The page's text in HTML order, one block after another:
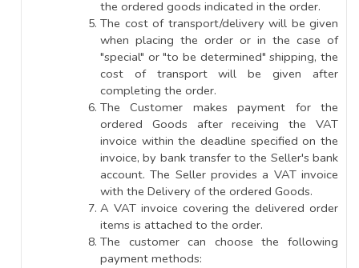
the ordered goods indicated in the order.
The cost of transport/delivery will be given
when placing the order or in the case of
"special" or "to be determined" shipping, the
cost of transport will be given after
completing the order.
The Customer makes payment for the
ordered Goods after receiving the VAT
invoice within the deadline specified on the
invoice, by bank transfer to the Seller's bank
account. The Seller provides a VAT invoice
with the Delivery of the ordered Goods.
A VAT invoice covering the delivered order
items is attached to the order.
The customer can choose the following
payment methods: